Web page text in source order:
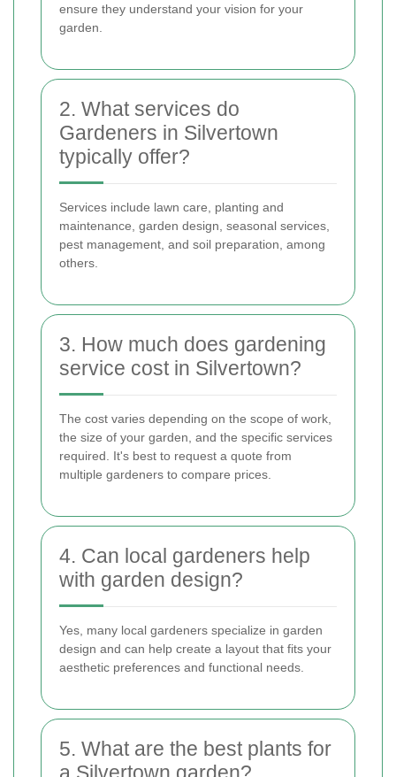
ensure they understand your vision for your
garden.
2. What services do
Gardeners in Silvertown
typically offer?
Services include lawn care, planting and
maintenance, garden design, seasonal services,
pest management, and soil preparation, among
others.
3. How much does gardening
service cost in Silvertown?
The cost varies depending on the scope of work,
the size of your garden, and the specific services
required. It's best to request a quote from
multiple gardeners to compare prices.
4. Can local gardeners help
with garden design?
Yes, many local gardeners specialize in garden
design and can help create a layout that fits your
aesthetic preferences and functional needs.
5. What are the best plants for